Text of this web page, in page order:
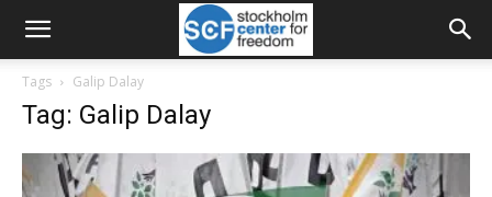
Tags Galip Dalay
Tag: Galip Dalay